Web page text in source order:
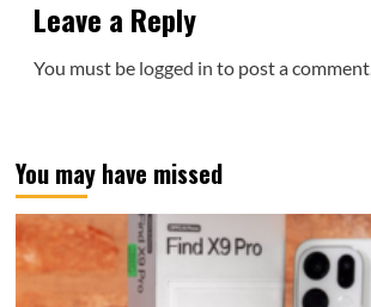
Leave a Reply
You must be logged in to post a comment.
You may have missed